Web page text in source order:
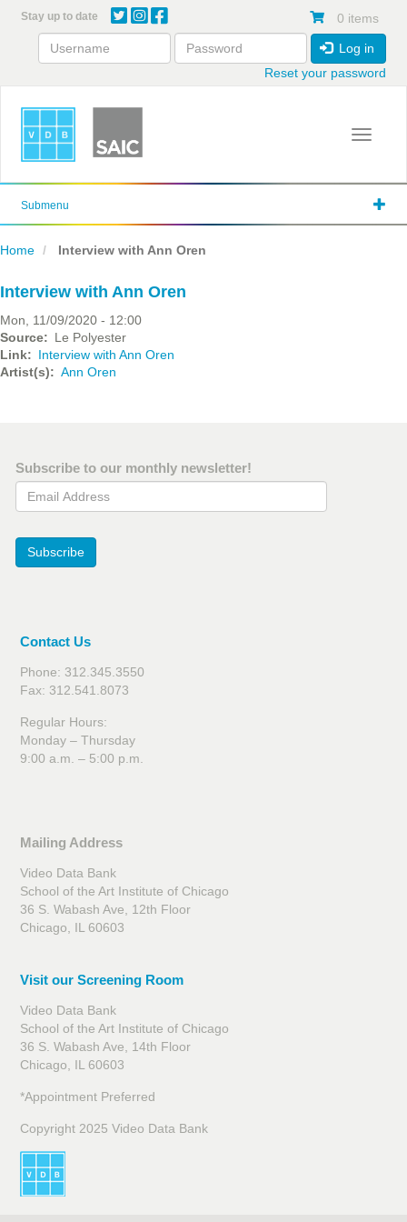
content
Stay up to date 0 items
Log in
Reset your password
Toggle
Submenu
Home Interview with Ann Oren
Interview with Ann Oren
Mon, 11/09/2020 - 12:00
Source
Le Polyester
Link
Interview with Ann Oren
Artist(s)
Ann Oren
Subscribe to our monthly newsletter!
Email Address
Subscribe
Contact Us
Phone: 312.345.3550
Fax: 312.541.8073
Regular Hours:
Monday – Thursday
9:00 a.m. – 5:00 p.m.
Mailing Address
Video Data Bank
School of the Art Institute of Chicago
36 S. Wabash Ave, 12th Floor
Chicago, IL 60603
Visit our Screening Room
Video Data Bank
School of the Art Institute of Chicago
36 S. Wabash Ave, 14th Floor
Chicago, IL 60603
*Appointment Preferred
Copyright 2025 Video Data Bank